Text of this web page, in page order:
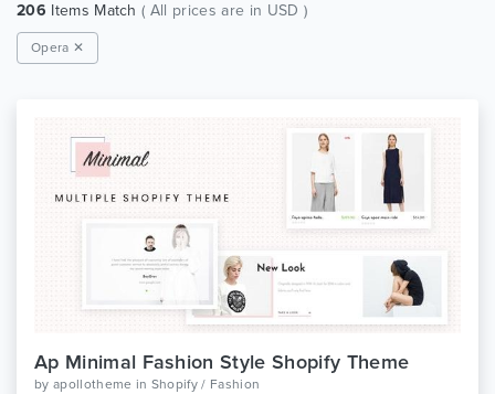
206 Items Match( All prices are in USD )
Opera ✕
Ap Minimal Fashion Style Shopify Theme
by apollotheme in Shopify / Fashion